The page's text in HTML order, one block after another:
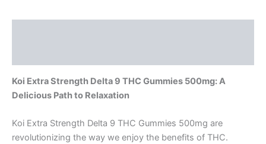
Koi Extra Strength Delta 9 THC Gummies 500mg: A
Delicious Path to Relaxation
Koi Extra Strength Delta 9 THC Gummies 500mg are
revolutionizing the way we enjoy the benefits of THC.